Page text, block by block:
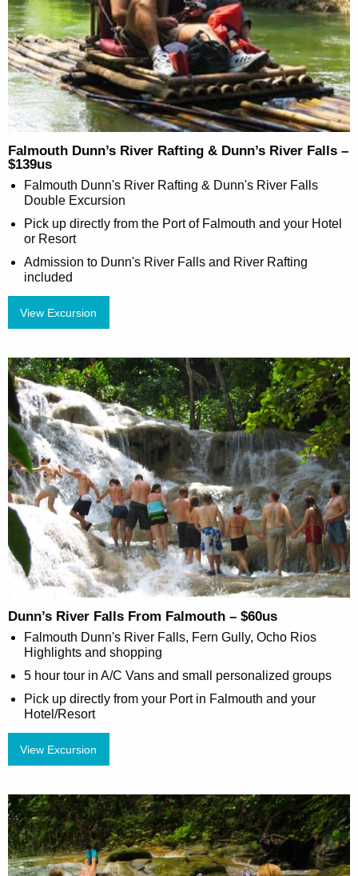
Falmouth Dunn’s River Rafting & Dunn’s River Falls –
$139us
Falmouth Dunn's River Rafting & Dunn's River Falls
Double Excursion
Pick up directly from the Port of Falmouth and your Hotel
or Resort
Admission to Dunn's River Falls and River Rafting
included
View Excursion
Dunn’s River Falls From Falmouth – $60us
Falmouth Dunn's River Falls, Fern Gully, Ocho Rios
Highlights and shopping
5 hour tour in A/C Vans and small personalized groups
Pick up directly from your Port in Falmouth and your
Hotel/Resort
View Excursion